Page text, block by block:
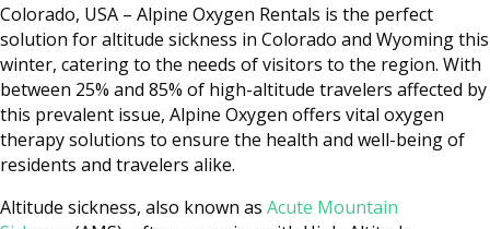
Colorado, USA – Alpine Oxygen Rentals is the perfect
solution for altitude sickness in Colorado and Wyoming this
winter, catering to the needs of visitors to the region. With
between 25% and 85% of high-altitude travelers affected by
this prevalent issue, Alpine Oxygen offers vital oxygen
therapy solutions to ensure the health and well-being of
residents and travelers alike.
Altitude sickness, also known as Acute Mountain